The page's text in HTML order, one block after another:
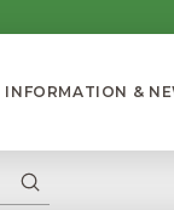
INFORMATION &
Submit